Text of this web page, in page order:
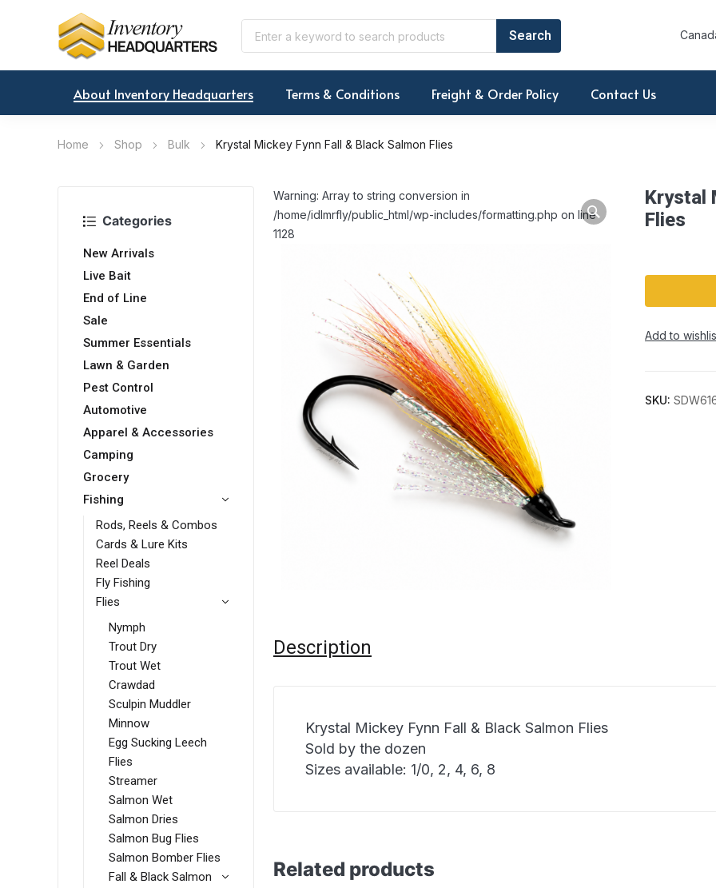
About Inventory Headquarters Terms & Conditions Freight & Order Policy Contact Us
Home Shop Bulk Krystal Mickey Fynn Fall & Black Salmon Flies
Categories
New Arrivals
Live Bait
End of Line
Sale
Summer Essentials
Lawn & Garden
Pest Control
Automotive
Apparel & Accessories
Camping
Grocery
Fishing
Rods, Reels & Combos
Cards & Lure Kits
Reel Deals
Fly Fishing
Flies
Nymph
Trout Dry
Trout Wet
Crawdad
Sculpin Muddler
Minnow
Egg Sucking Leech
Flies
Streamer
Salmon Wet
Salmon Dries
Salmon Bug Flies
Salmon Bomber Flies
Fall & Black Salmon
Warning: Array to string conversion in
/home/idlmrfly/public_html/wp-includes/formatting.php on line
1128
Krystal
Flies
Add to
SKU:
Description
Krystal Mickey Fynn Fall & Black Salmon Flies
Sold by the dozen
Sizes available: 1/0, 2, 4, 6, 8
Related products